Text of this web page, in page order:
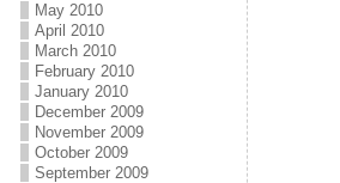
May 2010
April 2010
March 2010
February 2010
January 2010
December 2009
November 2009
October 2009
September 2009